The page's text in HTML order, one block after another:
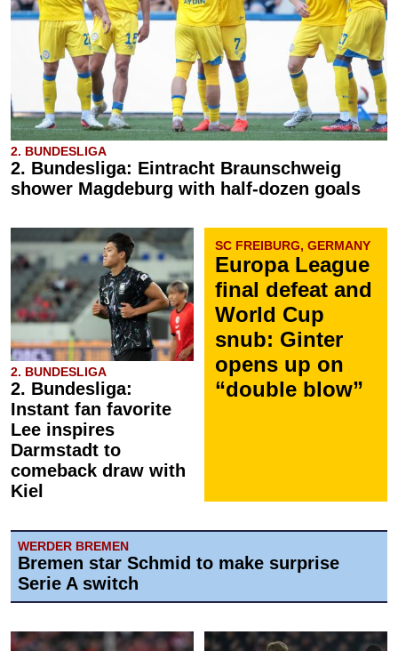
2. BUNDESLIGA
2. Bundesliga: Eintracht Braunschweig
shower Magdeburg with half-dozen goals
2. BUNDESLIGA
2. Bundesliga:
Instant fan favorite
Lee inspires
Darmstadt to
comeback draw with
Kiel
SC FREIBURG, GERMANY
Europa League
final defeat and
World Cup
snub: Ginter
opens up on
“double blow”
WERDER BREMEN
Bremen star Schmid to make surprise
Serie A switch